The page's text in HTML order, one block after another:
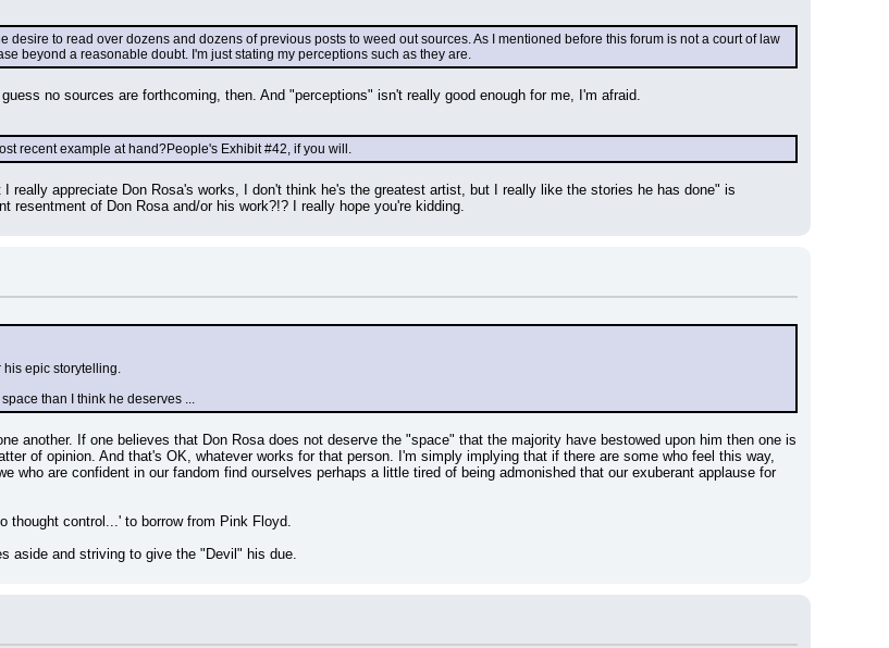
desire to read over dozens and dozens of previous posts to weed out sources. As I mentioned before this forum is not a court of law
beyond a reasonable doubt. I'm just stating my perceptions such as they are.
no sources are forthcoming, then. And "perceptions" isn't really good enough for me, I'm afraid.
recent example at hand?People's Exhibit #42, if you will.
appreciate Don Rosa's works, I don't think he's the greatest artist, but I really like the stories he has done" is
resentment of Don Rosa and/or his work?!? I really hope you're kidding.
his epic storytelling.
than I think he deserves ...
another. If one believes that Don Rosa does not deserve the "space" that the majority have bestowed upon him then one is
of opinion. And that's OK, whatever works for that person. I'm simply implying that if there are some who feel this way,
who are confident in our fandom find ourselves perhaps a little tired of being admonished that our exuberant applause for
thought control...' to borrow from Pink Floyd.
aside and striving to give the "Devil" his due.